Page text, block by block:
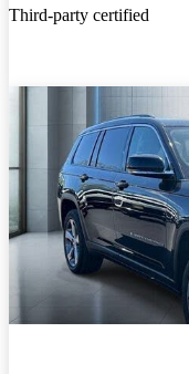
Third-party certified